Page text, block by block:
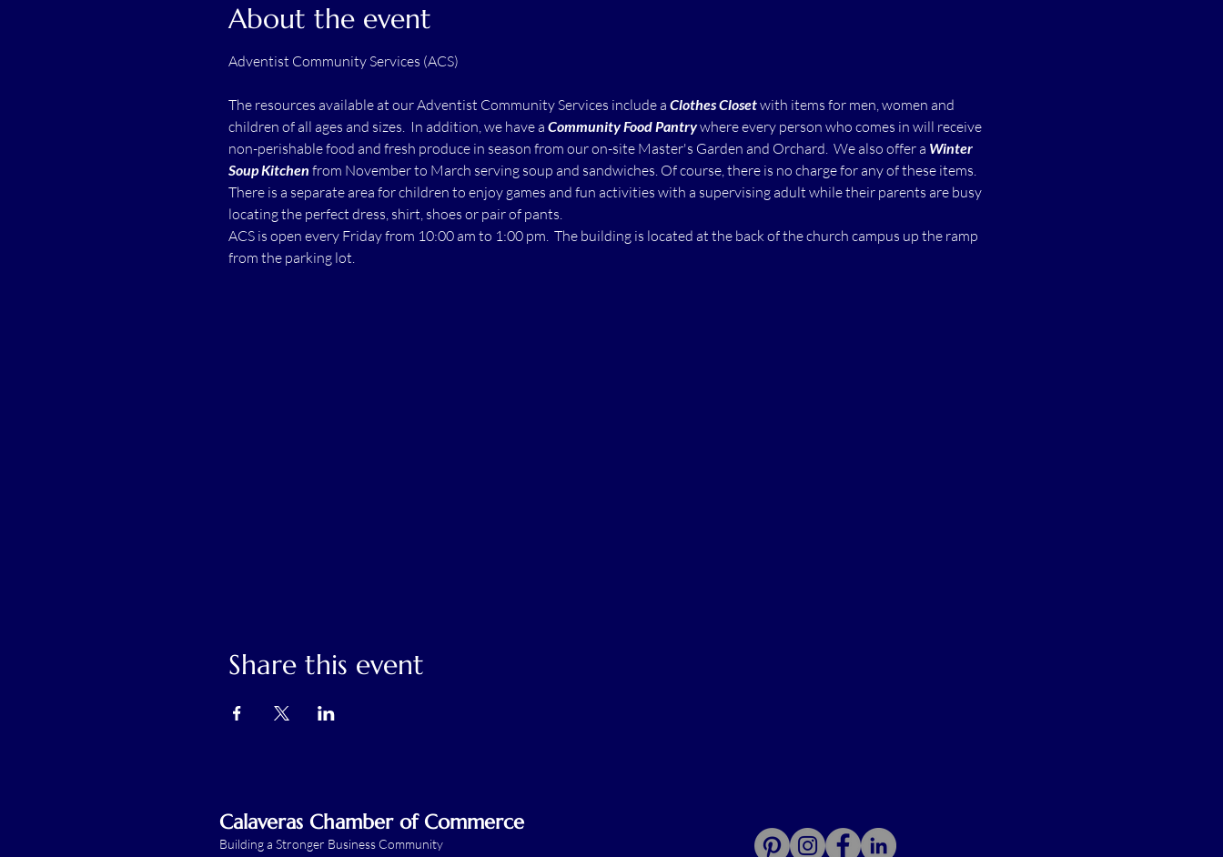
About the event
The resources available at our Adventist Community Services include a Clothes Closet with items for men, women and
children of all ages and sizes.  In addition, we have a Community Food Pantry where every person who comes in will receive
non-perishable food and fresh produce in season from our on-site Master's Garden and Orchard.  We also offer a Winter
Soup Kitchen from November to March serving soup and sandwiches. Of course, there is no charge for any of these items.
There is a separate area for children to enjoy games and fun activities with a supervising adult while their parents are busy
locating the perfect dress, shirt, shoes or pair of pants.
ACS is open every Friday from 10:00 am to 1:00 pm.  The building is located at the back of the church campus up the ramp
from the parking lot.
Share this event
Calaveras Chamber of Commerce
Building a Stronger Business Community